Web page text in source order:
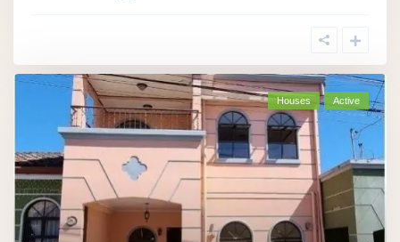
Houses Active